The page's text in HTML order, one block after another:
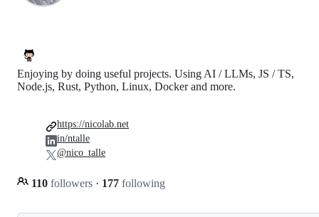
Enjoying by doing useful projects. Using AI / LLMs, JS / TS,
Node.js, Rust, Python, Linux, Docker and more.
110 followers · 177 following
https://nicolab.net
in/ntalle
@nico_talle